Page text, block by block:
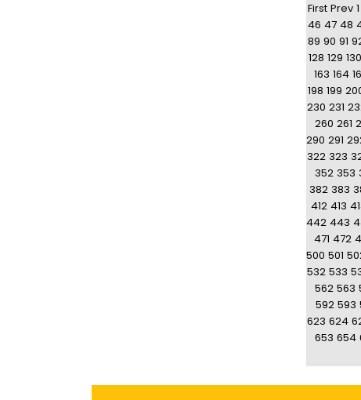
First Prev 1
46 47 48
89 90 91
128 129 130
163 164
198 199
230 231
260 261
290 291
322 323
352 353
382 383
412 413
442 443
471 472
500 501
532 533
562 563
592 593
623 624
653 654